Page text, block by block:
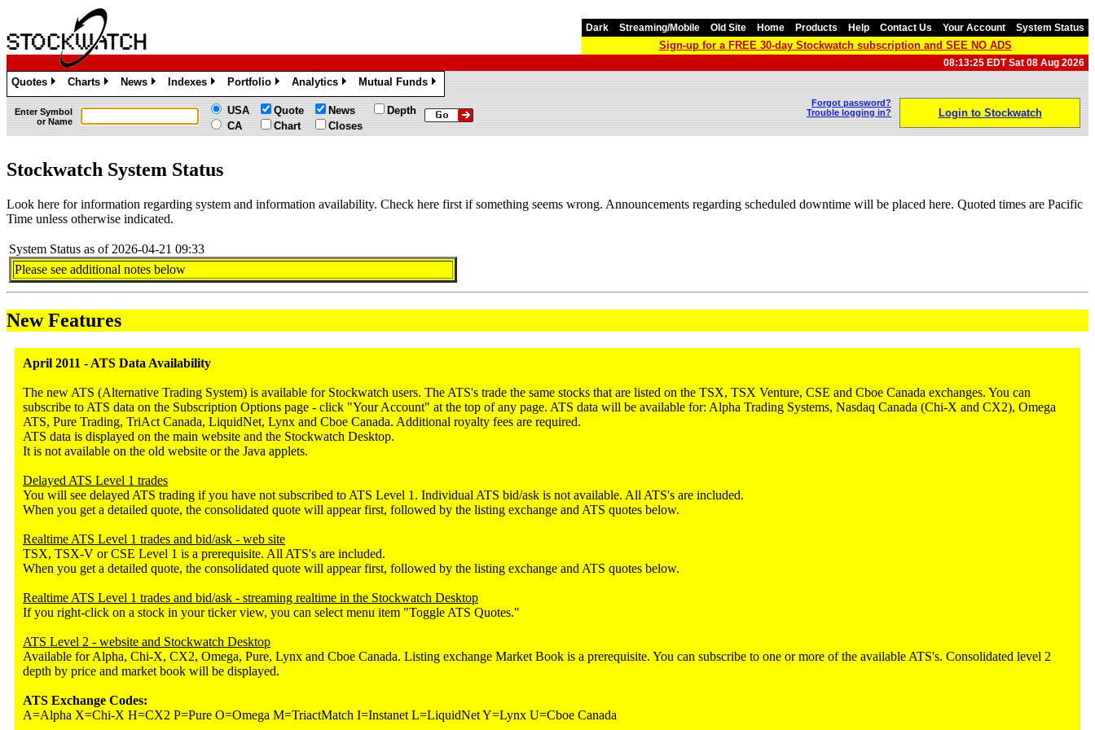
Dark Streaming/Mobile Old Site Home Products Help Contact Us Your Account System Status
Sign-up for a FREE 30-day Stockwatch subscription and SEE NO ADS
08:13:25 EDT Sat 08 Aug 2026
Quotes
»
Charts
»
News
»
Indexes
»
Portfolio
»
Analytics
»
Mutual Funds
»
Enter Symbol
or Name
USA
CA
Quote
Chart
News
Closes
Depth
Forgot password?
Trouble logging in?
Login to Stockwatch
Stockwatch System Status
Look here for information regarding system and information availability. Check here first if something seems wrong. Announcements regarding scheduled downtime will be placed here. Quoted times are Pacific
Time unless otherwise indicated.
System Status as of 2026-04-21 09:33
Please see additional notes below
New Features
April 2011 - ATS Data Availability
The new ATS (Alternative Trading System) is available for Stockwatch users. The ATS's trade the same stocks that are listed on the TSX, TSX Venture, CSE and Cboe Canada exchanges. You can
subscribe to ATS data on the Subscription Options page - click "Your Account" at the top of any page. ATS data will be available for: Alpha Trading Systems, Nasdaq Canada (Chi-X and CX2), Omega
ATS, Pure Trading, TriAct Canada, LiquidNet, Lynx and Cboe Canada. Additional royalty fees are required.
ATS data is displayed on the main website and the Stockwatch Desktop.
It is not available on the old website or the Java applets.
Delayed ATS Level 1 trades
You will see delayed ATS trading if you have not subscribed to ATS Level 1. Individual ATS bid/ask is not available. All ATS's are included.
When you get a detailed quote, the consolidated quote will appear first, followed by the listing exchange and ATS quotes below.
Realtime ATS Level 1 trades and bid/ask - web site
TSX, TSX-V or CSE Level 1 is a prerequisite. All ATS's are included.
When you get a detailed quote, the consolidated quote will appear first, followed by the listing exchange and ATS quotes below.
Realtime ATS Level 1 trades and bid/ask - streaming realtime in the Stockwatch Desktop
If you right-click on a stock in your ticker view, you can select menu item "Toggle ATS Quotes."
ATS Level 2 - website and Stockwatch Desktop
Available for Alpha, Chi-X, CX2, Omega, Pure, Lynx and Cboe Canada. Listing exchange Market Book is a prerequisite. You can subscribe to one or more of the available ATS's. Consolidated level 2
depth by price and market book will be displayed.
ATS Exchange Codes:
A=Alpha X=Chi-X H=CX2 P=Pure O=Omega M=TriactMatch I=Instanet L=LiquidNet Y=Lynx U=Cboe Canada